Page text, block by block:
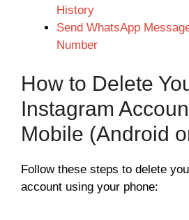
History
Send WhatsApp
Number
How to Delete
Instagram
Mobile (Android
Follow these steps to delete
account using your phone: